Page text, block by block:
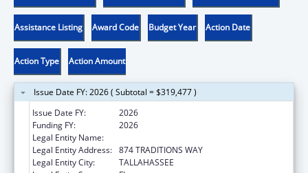
Assistance Listing Award Code Budget Year Action Date
Action Type Action Amount
Issue Date FY: 2026 ( Subtotal = $319,477 )
Issue Date FY:
2026
Funding FY:
2026
Legal Entity Name:
Legal Entity Address: 874 TRADITIONS WAY
Legal Entity City:
TALLAHASSEE